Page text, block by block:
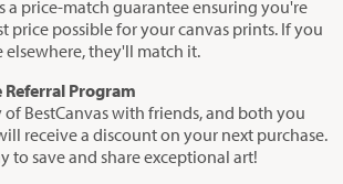
a price-match guarantee ensuring you're
price possible for your canvas prints. If you
elsewhere, they'll match it.
Referral Program
of BestCanvas with friends, and both you
receive a discount on your next purchase.
to save and share exceptional art!